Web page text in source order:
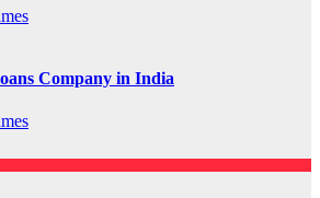
Company in India